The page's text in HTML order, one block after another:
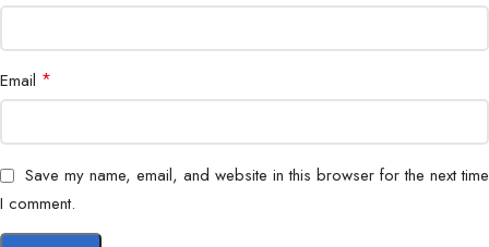
Email *
Save my name, email, and website in this browser for the next time
I comment.